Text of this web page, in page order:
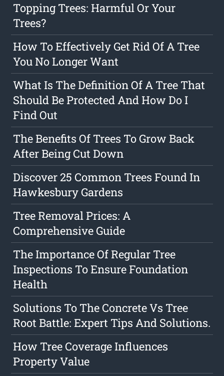
Topping Trees: Harmful Or Your
Trees?
How To Effectively Get Rid Of A Tree
You No Longer Want
What Is The Definition Of A Tree That
Should Be Protected And How Do I
Find Out
The Benefits Of Trees To Grow Back
After Being Cut Down
Discover 25 Common Trees Found In
Hawkesbury Gardens
Tree Removal Prices: A
Comprehensive Guide
The Importance Of Regular Tree
Inspections To Ensure Foundation
Health
Solutions To The Concrete Vs Tree
Root Battle: Expert Tips And Solutions.
How Tree Coverage Influences
Property Value